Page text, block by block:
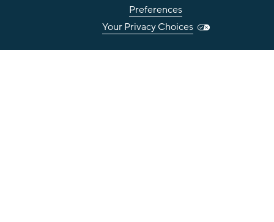
Preferences
Your Privacy Choices